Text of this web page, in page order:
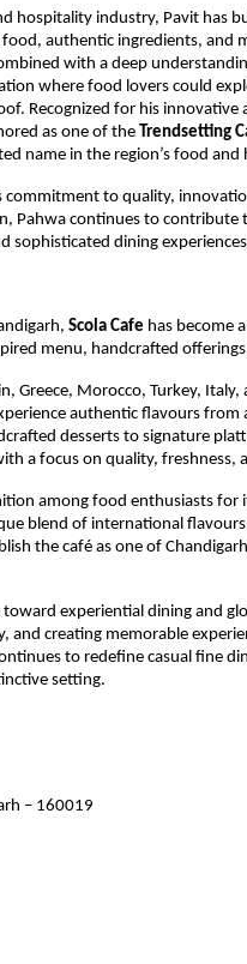
hospitality industry, Pavit has
authentic ingredients, and
with a deep
where food lovers could
Recognized for his innovative
as one of the Trendsetting
name in the region’s food
commitment to quality,
Pahwa continues to contribute
sophisticated dining
Scola Cafe has become
menu, handcrafted
Greece, Morocco, Turkey,
authentic flavours from
desserts to signature
a focus on quality, freshness,
among food enthusiasts
blend of international
the café as one of
experiential dining and
and creating memorable
to redefine casual fine
setting.
– 160019